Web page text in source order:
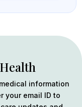
information
your email ID to